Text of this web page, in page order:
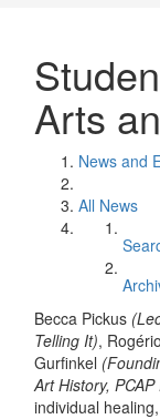
Arts
News and
All News
Becca Pickus
Telling It),
Gurfinkel
Art History, PCAP
individual